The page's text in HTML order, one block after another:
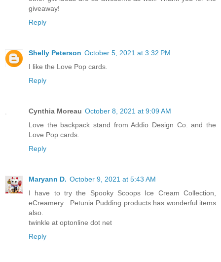
giveaway!
Reply
Shelly Peterson October 5, 2021 at 3:32 PM
I like the Love Pop cards.
Reply
Cynthia Moreau October 8, 2021 at 9:09 AM
Love the backpack stand from Addio Design Co. and the
Love Pop cards.
Reply
Maryann D. October 9, 2021 at 5:43 AM
I have to try the Spooky Scoops Ice Cream Collection,
eCreamery . Petunia Pudding products has wonderful items
also.
twinkle at optonline dot net
Reply